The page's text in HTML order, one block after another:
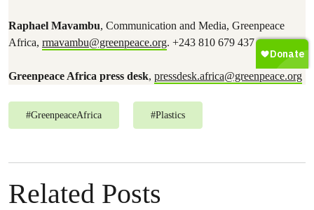
Raphael Mavambu, Communication and Media, Greenpeace
Africa, rmavambu@greenpeace.org. +243 810 679 437
Greenpeace Africa press desk, pressdesk.africa@greenpeace.org
#GreenpeaceAfrica #Plastics
Related Posts